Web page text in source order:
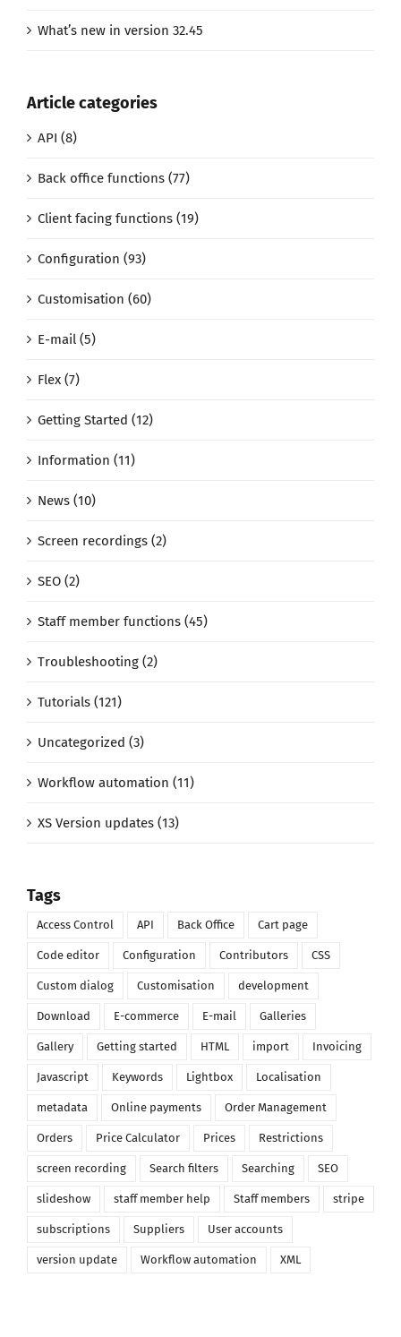
What’s new in version 32.45
Article categories
API (8)
Back office functions (77)
Client facing functions (19)
Configuration (93)
Customisation (60)
E-mail (5)
Flex (7)
Getting Started (12)
Information (11)
News (10)
Screen recordings (2)
SEO (2)
Staff member functions (45)
Troubleshooting (2)
Tutorials (121)
Uncategorized (3)
Workflow automation (11)
XS Version updates (13)
Tags
Access Control API Back Office Cart page
Code editor Configuration Contributors CSS
Custom dialog Customisation development
Download E-commerce E-mail Galleries
Gallery Getting started HTML import Invoicing
Javascript Keywords Lightbox Localisation
metadata Online payments Order Management
Orders Price Calculator Prices Restrictions
screen recording Search filters Searching SEO
slideshow staff member help Staff members stripe
subscriptions Suppliers User accounts
version update Workflow automation XML